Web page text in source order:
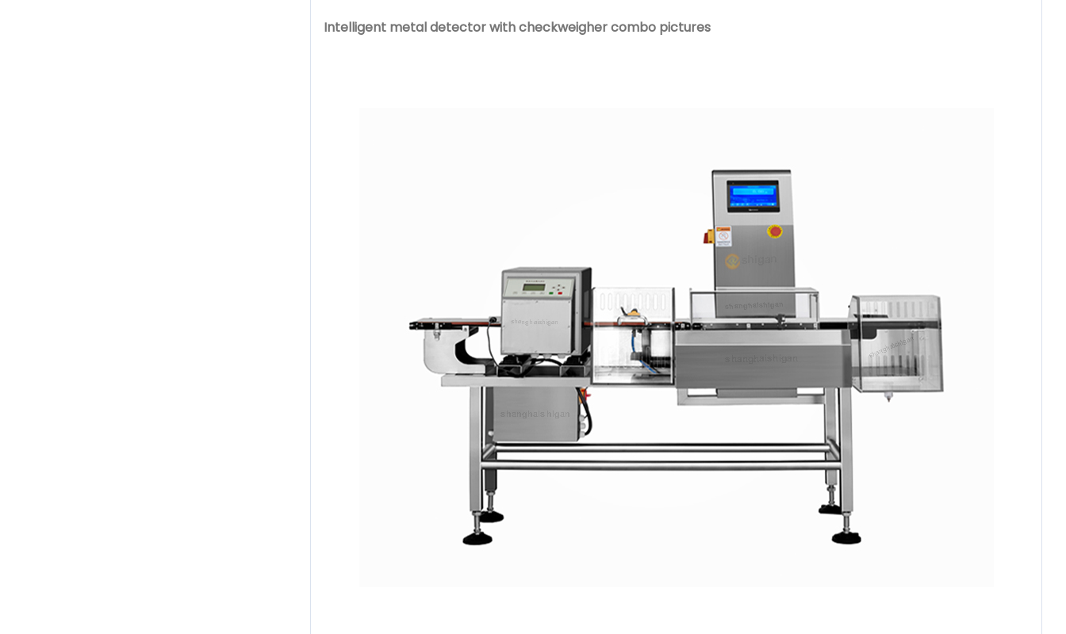
Intelligent metal detector with checkweigher combo pictures